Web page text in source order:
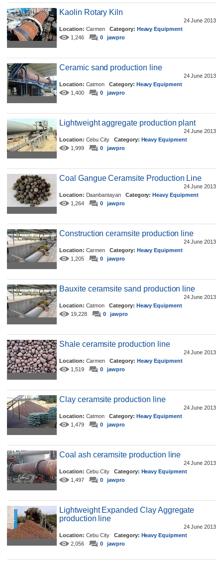
Kaolin Rotary Kiln
24 June 2013
Location: CarmenCategory: Heavy Equipment
1,246
0 jawpro
Ceramic sand production line
24 June 2013
Location: CatmonCategory: Heavy Equipment
1,400
0 jawpro
Lightweight aggregate production plant
24 June 2013
Location: Cebu City Category: Heavy Equipment
1,999
0 jawpro
Coal Gangue Ceramsite Production Line
24 June 2013
Location: Daanbantayan Category: Heavy Equipment
1,264
0 jawpro
Construction ceramsite production line
24 June 2013
Location: CarmenCategory: Heavy Equipment
1,205
0 jawpro
Bauxite ceramsite sand production line
24 June 2013
Location: CatmonCategory: Heavy Equipment
19,228
0 jawpro
Shale ceramsite production line
24 June 2013
Location: CarmenCategory: Heavy Equipment
1,519
0 jawpro
Clay ceramsite production line
24 June 2013
Location: CatmonCategory: Heavy Equipment
1,479
0 jawpro
Coal ash ceramsite production line
24 June 2013
Location: Cebu City Category: Heavy Equipment
1,497
0 jawpro
Lightweight Expanded Clay Aggregate
production line
24 June 2013
Location: Cebu City Category: Heavy Equipment
2,056
0 jawpro